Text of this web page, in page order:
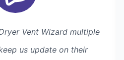
Vent Wizard multiple
us update on their